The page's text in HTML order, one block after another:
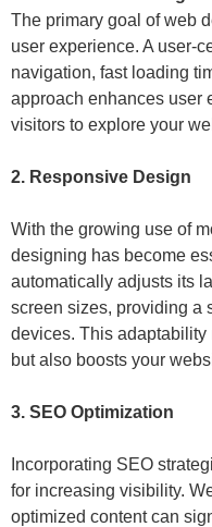
The primary goal of web
user experience. A user-
navigation, fast loading
approach enhances user
visitors to explore your
2. Responsive Design
With the growing use of
designing has become
automatically adjusts its
screen sizes, providing a
devices. This
but also boosts your
3. SEO Optimization
Incorporating SEO
for increasing visibility.
optimized content can